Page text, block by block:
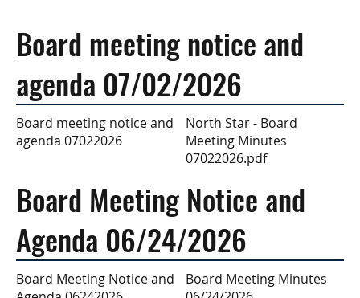
Board meeting notice and
agenda 07/02/2026
Board meeting notice and
agenda 07022026
North Star - Board
Meeting Minutes
07022026.pdf
Board Meeting Notice and
Agenda 06/24/2026
Board Meeting Notice and
Board Meeting Minutes